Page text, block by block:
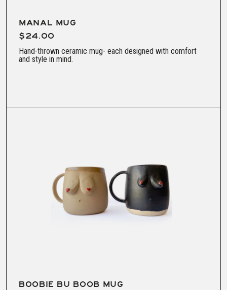
MANAL MUG
$24.00
Hand-thrown ceramic mug- each designed with comfort
and style in mind.
BOOBIE BU BOOB MUG